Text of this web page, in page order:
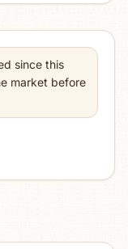
since this
market before